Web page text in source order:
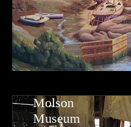
Molson
Museum